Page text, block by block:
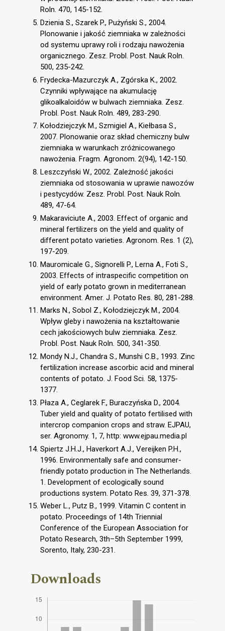
Roln. 470, 145-152.
Dzienia S., Szarek P., Pużyński S., 2004.
Plonowanie i jakość ziemniaka w zależności
od systemu uprawy roli i rodzaju nawożenia
organicznego. Zesz. Probl. Post. Nauk Roln.
500, 235-242.
Frydecka-Mazurczyk A., Zgórska K., 2002.
Czynniki wpływające na akumulację
glikoalkaloidów w bulwach ziemniaka. Zesz.
Probl. Post. Nauk Roln. 489, 283-290.
Kołodziejczyk M., Szmigiel A., Kiełbasa S.,
2007. Plonowanie oraz skład chemiczny bulw
ziemniaka w warunkach zróżnicowanego
nawożenia. Fragm. Agronom. 2(94), 142-150.
Leszczyński W., 2002. Zależność jakości
ziemniaka od stosowania w uprawie nawozów
i pestycydów. Zesz. Probl. Post. Nauk Roln.
489, 47-64.
Makaraviciute A., 2003. Effect of organic and
mineral fertilizers on the yield and quality of
different potato varieties. Agronom. Res. 1 (2),
197-209.
Mauromicale G., Signorelli P., Lerna A., Foti S.,
2003. Effects of intraspecific competition on
yield of early potato grown in mediterranean
environment. Amer. J. Potato Res. 80, 281-288.
Marks N., Sobol Z., Kołodziejczyk M., 2004.
Wpływ gleby i nawożenia na kształtowanie
cech jakościowych bulw ziemniaka. Zesz.
Probl. Post. Nauk Roln. 500, 341-350.
Mondy N.J., Chandra S., Munshi C.B., 1993. Zinc
fertilization increase ascorbic acid and mineral
contents of potato. J. Food Sci. 58, 1375-
1377.
Płaza A., Ceglarek F., Buraczyńska D., 2004.
Tuber yield and quality of potato fertilised with
intercrop companion crops and straw. EJPAU,
ser. Agronomy. 1, 7, http: www.ejpau.media.pl
Spiertz J.H.J., Haverkort A.J., Vereijken P.H.,
1996. Environmentally safe and consumer-
friendly potato production in The Netherlands.
1. Development of ecologically sound
productions system. Potato Res. 39, 371-378.
Weber L., Putz B., 1999. Vitamin C content in
potato. Proceedings of 14th Triennial
Conference of the European Association for
Potato Research, 3th–5th September 1999,
Sorento, Italy, 230-231.
Downloads